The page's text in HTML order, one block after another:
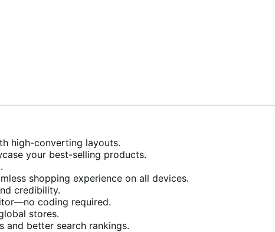
high-converting layouts.
your best-selling products.
shopping experience on all devices.
credibility.
coding required.
stores.
and better search rankings.